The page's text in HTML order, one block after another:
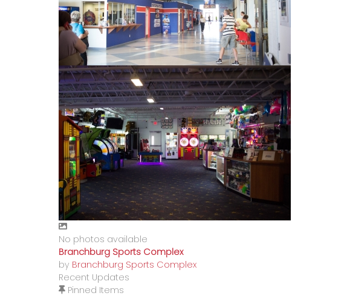
No photos available
Branchburg Sports Complex
by Branchburg Sports Complex
Recent Updates
Pinned Items